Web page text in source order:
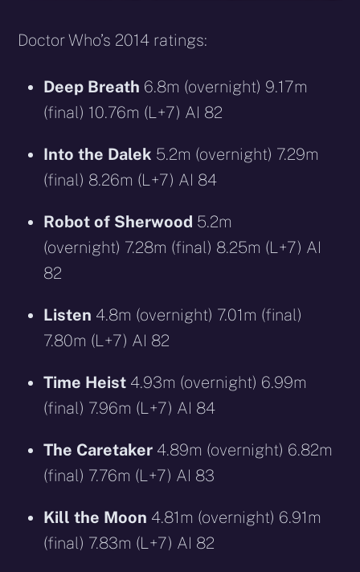
Doctor Who’s 2014 ratings:
Deep Breath 6.8m (overnight) 9.17m
(final) 10.76m (L+7) AI 82
Into the Dalek 5.2m (overnight) 7.29m
(final) 8.26m (L+7) AI 84
Robot of Sherwood 5.2m
(overnight) 7.28m (final) 8.25m (L+7) AI
82
Listen 4.8m (overnight) 7.01m (final)
7.80m (L+7) AI 82
Time Heist 4.93m (overnight) 6.99m
(final) 7.96m (L+7) AI 84
The Caretaker 4.89m (overnight) 6.82m
(final) 7.76m (L+7) AI 83
Kill the Moon 4.81m (overnight) 6.91m
(final) 7.83m (L+7) AI 82